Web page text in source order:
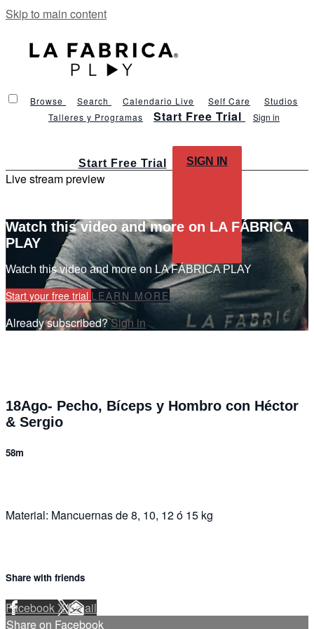
Skip to main content
Browse Search Calendario Live Self Care
Studios
Talleres y Programas
Start Free Trial Sign in
Start Free Trial SIGN IN
Live stream preview
Watch this video and more on LA FÁBRICA
PLAY
Watch this video and more on LA FÁBRICA PLAY
Start your free trial LEARN MORE
Already subscribed?Sign in
18Ago- Pecho, Bíceps y Hombro con Héctor
& Sergio
58m
Material: Mancuernas de 8, 10, 12 ó 15 kg
Share with friends
FacebookXEmail
Share on Facebook